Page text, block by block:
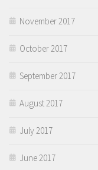
November 2017
October 2017
September 2017
August 2017
July 2017
June 2017